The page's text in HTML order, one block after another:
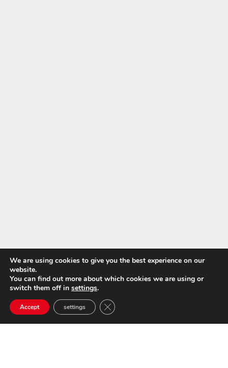
We are using cookies to give you the best experience on our
website.
You can find out more about which cookies we are using or
switch them off in settings.
Accept settings Close GDPR Cookie Banner